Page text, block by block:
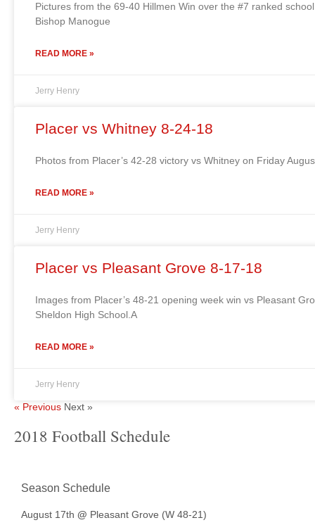
Pictures from the 69-40 Hillmen Win over the #7 ranked
Bishop Manogue
READ MORE »
Jerry Henry
Placer vs Whitney 8-24-18
Photos from Placer’s 42-28 victory vs Whitney on Friday
READ MORE »
Jerry Henry
Placer vs Pleasant Grove 8-17-18
Images from Placer’s 48-21 opening week win vs Pleasant
Sheldon High School.A
READ MORE »
Jerry Henry
« Previous Next »
2018 Football Schedule
Season Schedule
August 17th @ Pleasant Grove (W 48-21)